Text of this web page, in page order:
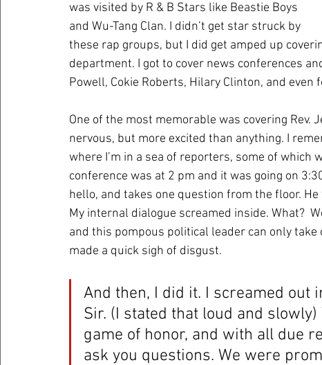
was visited by R & B Stars like Beastie Boys
and Wu-Tang Clan. I didn’t get star struck by
these rap groups, but I did get amped up
department. I got to cover news conferences
Powell, Cokie Roberts, Hilary Clinton, and
One of the most memorable was covering Rev.
nervous, but more excited than anything. I
where I’m in a sea of reporters, some of which
conference was at 2 pm and it was going on
hello, and takes one question from the floor. He
My internal dialogue screamed inside. What?
and this pompous political leader can only
made a quick sigh of disgust.
And then, I did it. I screamed out
Sir. (I stated that loud and
game of honor, and with all due
ask you questions. We were